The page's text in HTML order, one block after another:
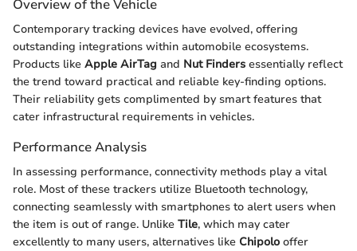
Overview of the Vehicle
Contemporary tracking devices have evolved, offering
outstanding integrations within automobile ecosystems.
Products like Apple AirTag and Nut Finders essentially reflect
the trend toward practical and reliable key-finding options.
Their reliability gets complimented by smart features that
cater infrastructural requirements in vehicles.
Performance Analysis
In assessing performance, connectivity methods play a vital
role. Most of these trackers utilize Bluetooth technology,
connecting seamlessly with smartphones to alert users when
the item is out of range. Unlike Tile, which may cater
excellently to many users, alternatives like Chipolo offer